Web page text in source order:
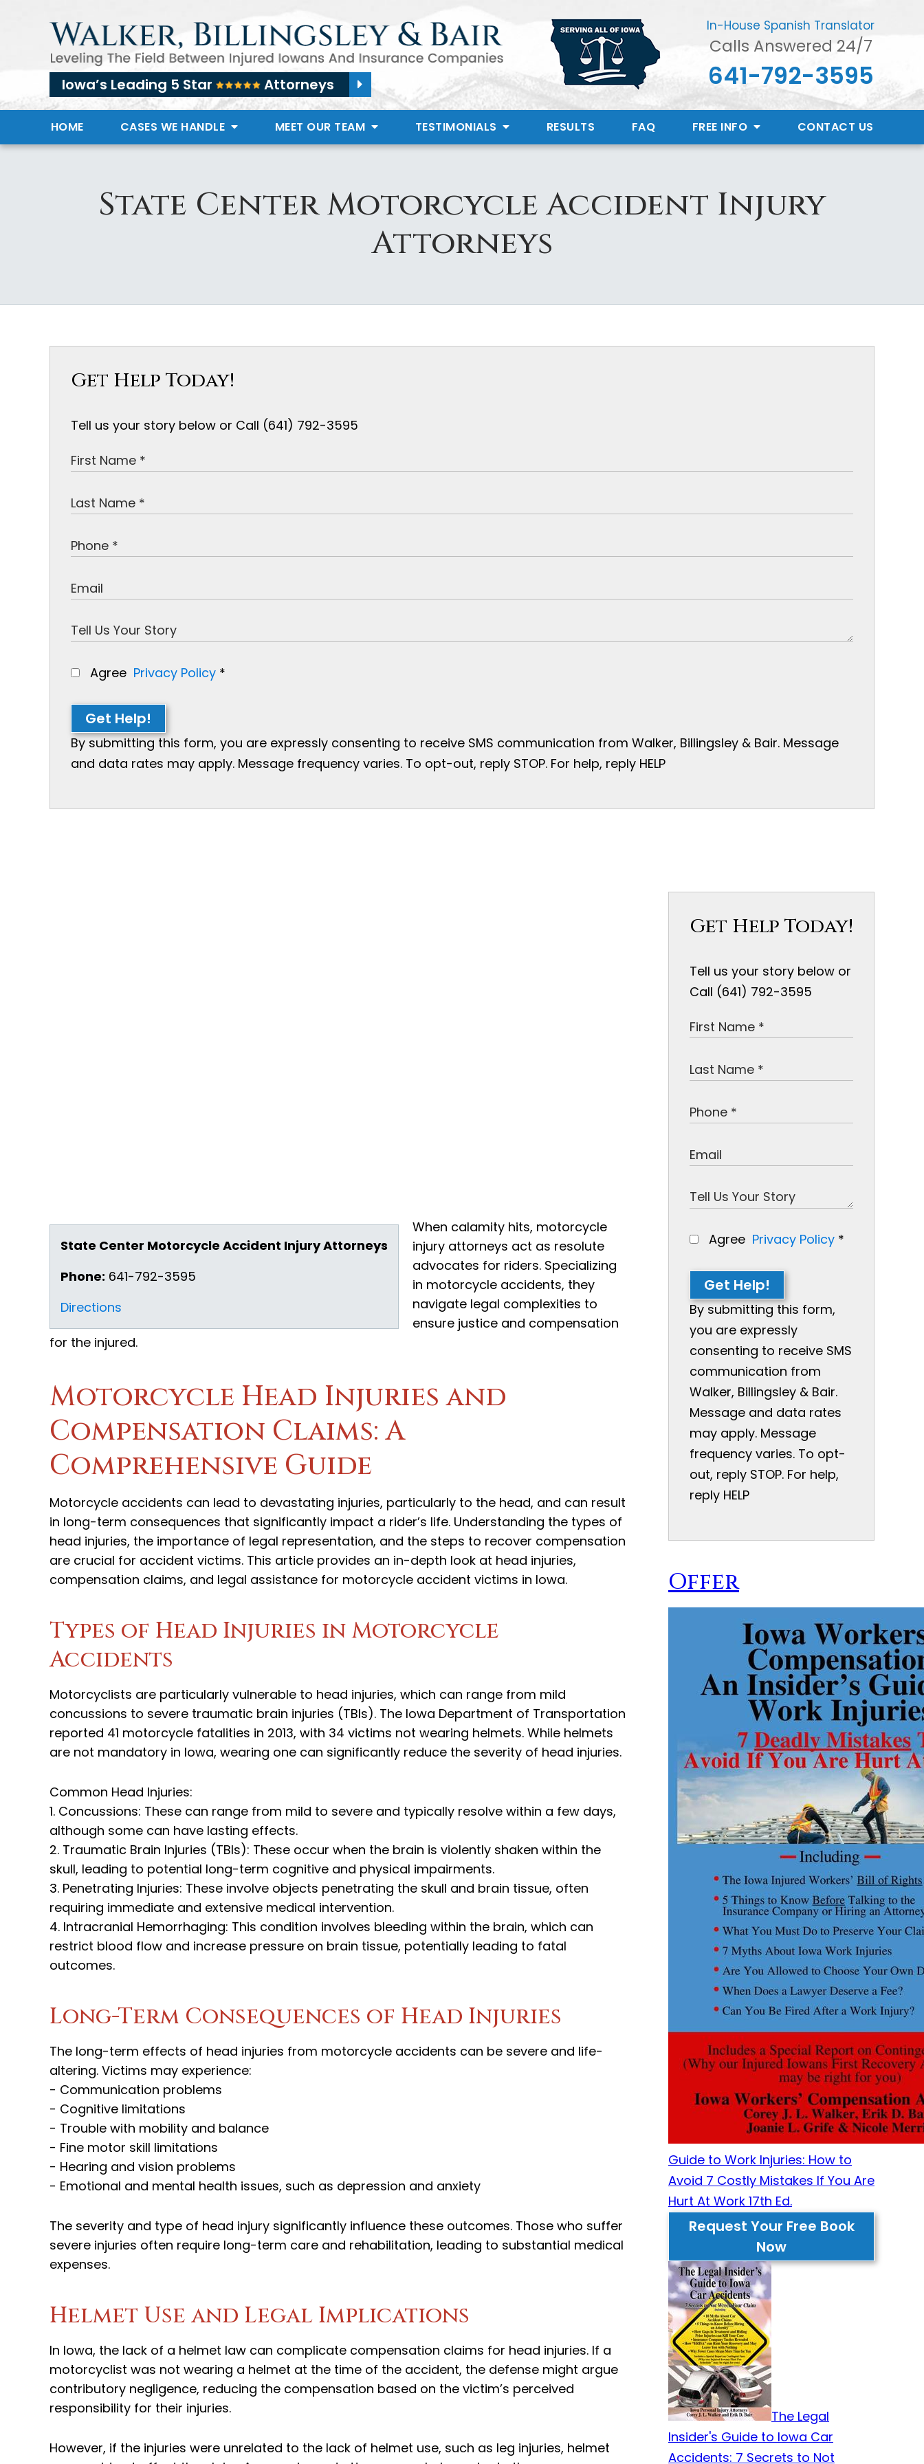
Iowa’s Leading 5 Star Attorneys
In-House Spanish Translator
Calls Answered 24/7
641-792-3595
HOME CASES WE HANDLE MEET OUR TEAM TESTIMONIALS RESULTS FAQ FREE INFO CONTACT US
State Center Motorcycle Accident Injury
Attorneys
Get Help Today!
Tell us your story below or Call (641) 792-3595
Agree Privacy Policy *
Get Help!
By submitting this form, you are expressly consenting to receive SMS communication from Walker, Billingsley & Bair. Message
and data rates may apply. Message frequency varies. To opt-out, reply STOP. For help, reply HELP
State Center Motorcycle Accident Injury Attorneys
Phone: 641-792-3595
Directions
When calamity hits, motorcycle
injury attorneys act as resolute
advocates for riders. Specializing
in motorcycle accidents, they
navigate legal complexities to
ensure justice and compensation
for the injured.
Motorcycle Head Injuries and
Compensation Claims: A
Comprehensive Guide
Motorcycle accidents can lead to devastating injuries, particularly to the head, and can result
in long-term consequences that significantly impact a rider’s life. Understanding the types of
head injuries, the importance of legal representation, and the steps to recover compensation
are crucial for accident victims. This article provides an in-depth look at head injuries,
compensation claims, and legal assistance for motorcycle accident victims in Iowa.
Types of Head Injuries in Motorcycle
Accidents
Motorcyclists are particularly vulnerable to head injuries, which can range from mild
concussions to severe traumatic brain injuries (TBIs). The Iowa Department of Transportation
reported 41 motorcycle fatalities in 2013, with 34 victims not wearing helmets. While helmets
are not mandatory in Iowa, wearing one can significantly reduce the severity of head injuries.
Common Head Injuries:
1. Concussions: These can range from mild to severe and typically resolve within a few days,
although some can have lasting effects.
2. Traumatic Brain Injuries (TBIs): These occur when the brain is violently shaken within the
skull, leading to potential long-term cognitive and physical impairments.
3. Penetrating Injuries: These involve objects penetrating the skull and brain tissue, often
requiring immediate and extensive medical intervention.
4. Intracranial Hemorrhaging: This condition involves bleeding within the brain, which can
restrict blood flow and increase pressure on brain tissue, potentially leading to fatal
outcomes.
Long-Term Consequences of Head Injuries
The long-term effects of head injuries from motorcycle accidents can be severe and life-
altering. Victims may experience:
- Communication problems
- Cognitive limitations
- Trouble with mobility and balance
- Fine motor skill limitations
- Hearing and vision problems
- Emotional and mental health issues, such as depression and anxiety
The severity and type of head injury significantly influence these outcomes. Those who suffer
severe injuries often require long-term care and rehabilitation, leading to substantial medical
expenses.
Helmet Use and Legal Implications
In Iowa, the lack of a helmet law can complicate compensation claims for head injuries. If a
motorcyclist was not wearing a helmet at the time of the accident, the defense might argue
contributory negligence, reducing the compensation based on the victim’s perceived
responsibility for their injuries.
However, if the injuries were unrelated to the lack of helmet use, such as leg injuries, helmet
Get Help Today!
Tell us your story below or
Call (641) 792-3595
Agree Privacy Policy *
Get Help!
By submitting this form,
you are expressly
consenting to receive SMS
communication from
Walker, Billingsley & Bair.
Message and data rates
may apply. Message
frequency varies. To opt-
out, reply STOP. For help,
reply HELP
Offer
Guide to Work Injuries: How to
Avoid 7 Costly Mistakes If You Are
Hurt At Work 17th Ed.
Request Your Free Book
Now
The Legal
Insider's Guide to Iowa Car
Accidents: 7 Secrets to Not